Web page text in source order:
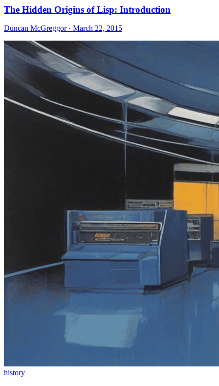
The Hidden Origins of Lisp: Introduction
Duncan McGreggor · March 22, 2015
history